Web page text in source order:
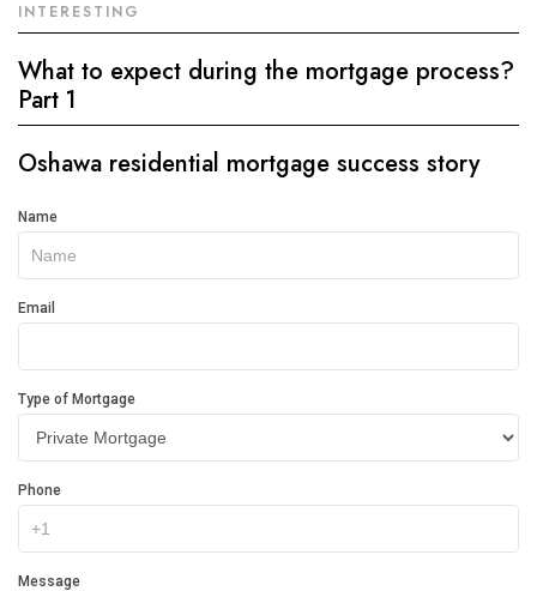
INTERESTING
What to expect during the mortgage process?
Part 1
Oshawa residential mortgage success story
Get
In
Touch
Name
Email
Type of Mortgage
Phone
Message